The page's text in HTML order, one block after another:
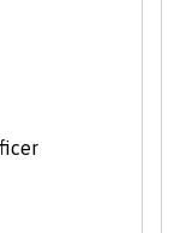
enrol a
For
a mature
section of